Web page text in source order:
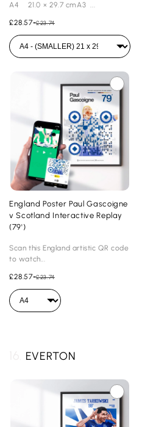
A4 21.0 × 29.7 cmA3 ...
£28.57-£23.74
England Poster Paul Gascoigne
v Scotland Interactive Replay
(79')
Scan this England artistic QR code
to watch...
£28.57-£23.74
EVERTON